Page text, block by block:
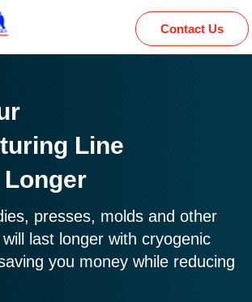
Contact Us
Line
presses, molds and other
last longer with cryogenic
you money while reducing